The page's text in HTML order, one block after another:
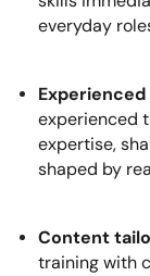
everyday
experienced
expertise,
shaped by
Content
training with